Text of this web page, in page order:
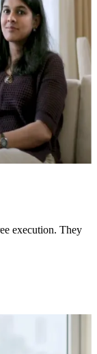
execution. They